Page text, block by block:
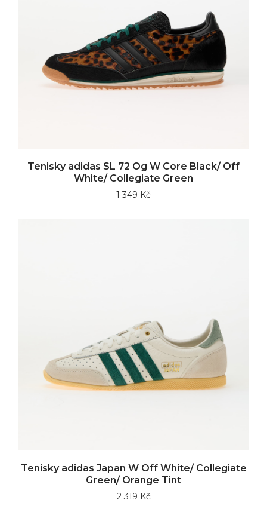
Tenisky adidas SL 72 Og W Core Black/ Off
White/ Collegiate Green
1 349 Kč
Tenisky adidas Japan W Off White/ Collegiate
Green/ Orange Tint
2 319 Kč